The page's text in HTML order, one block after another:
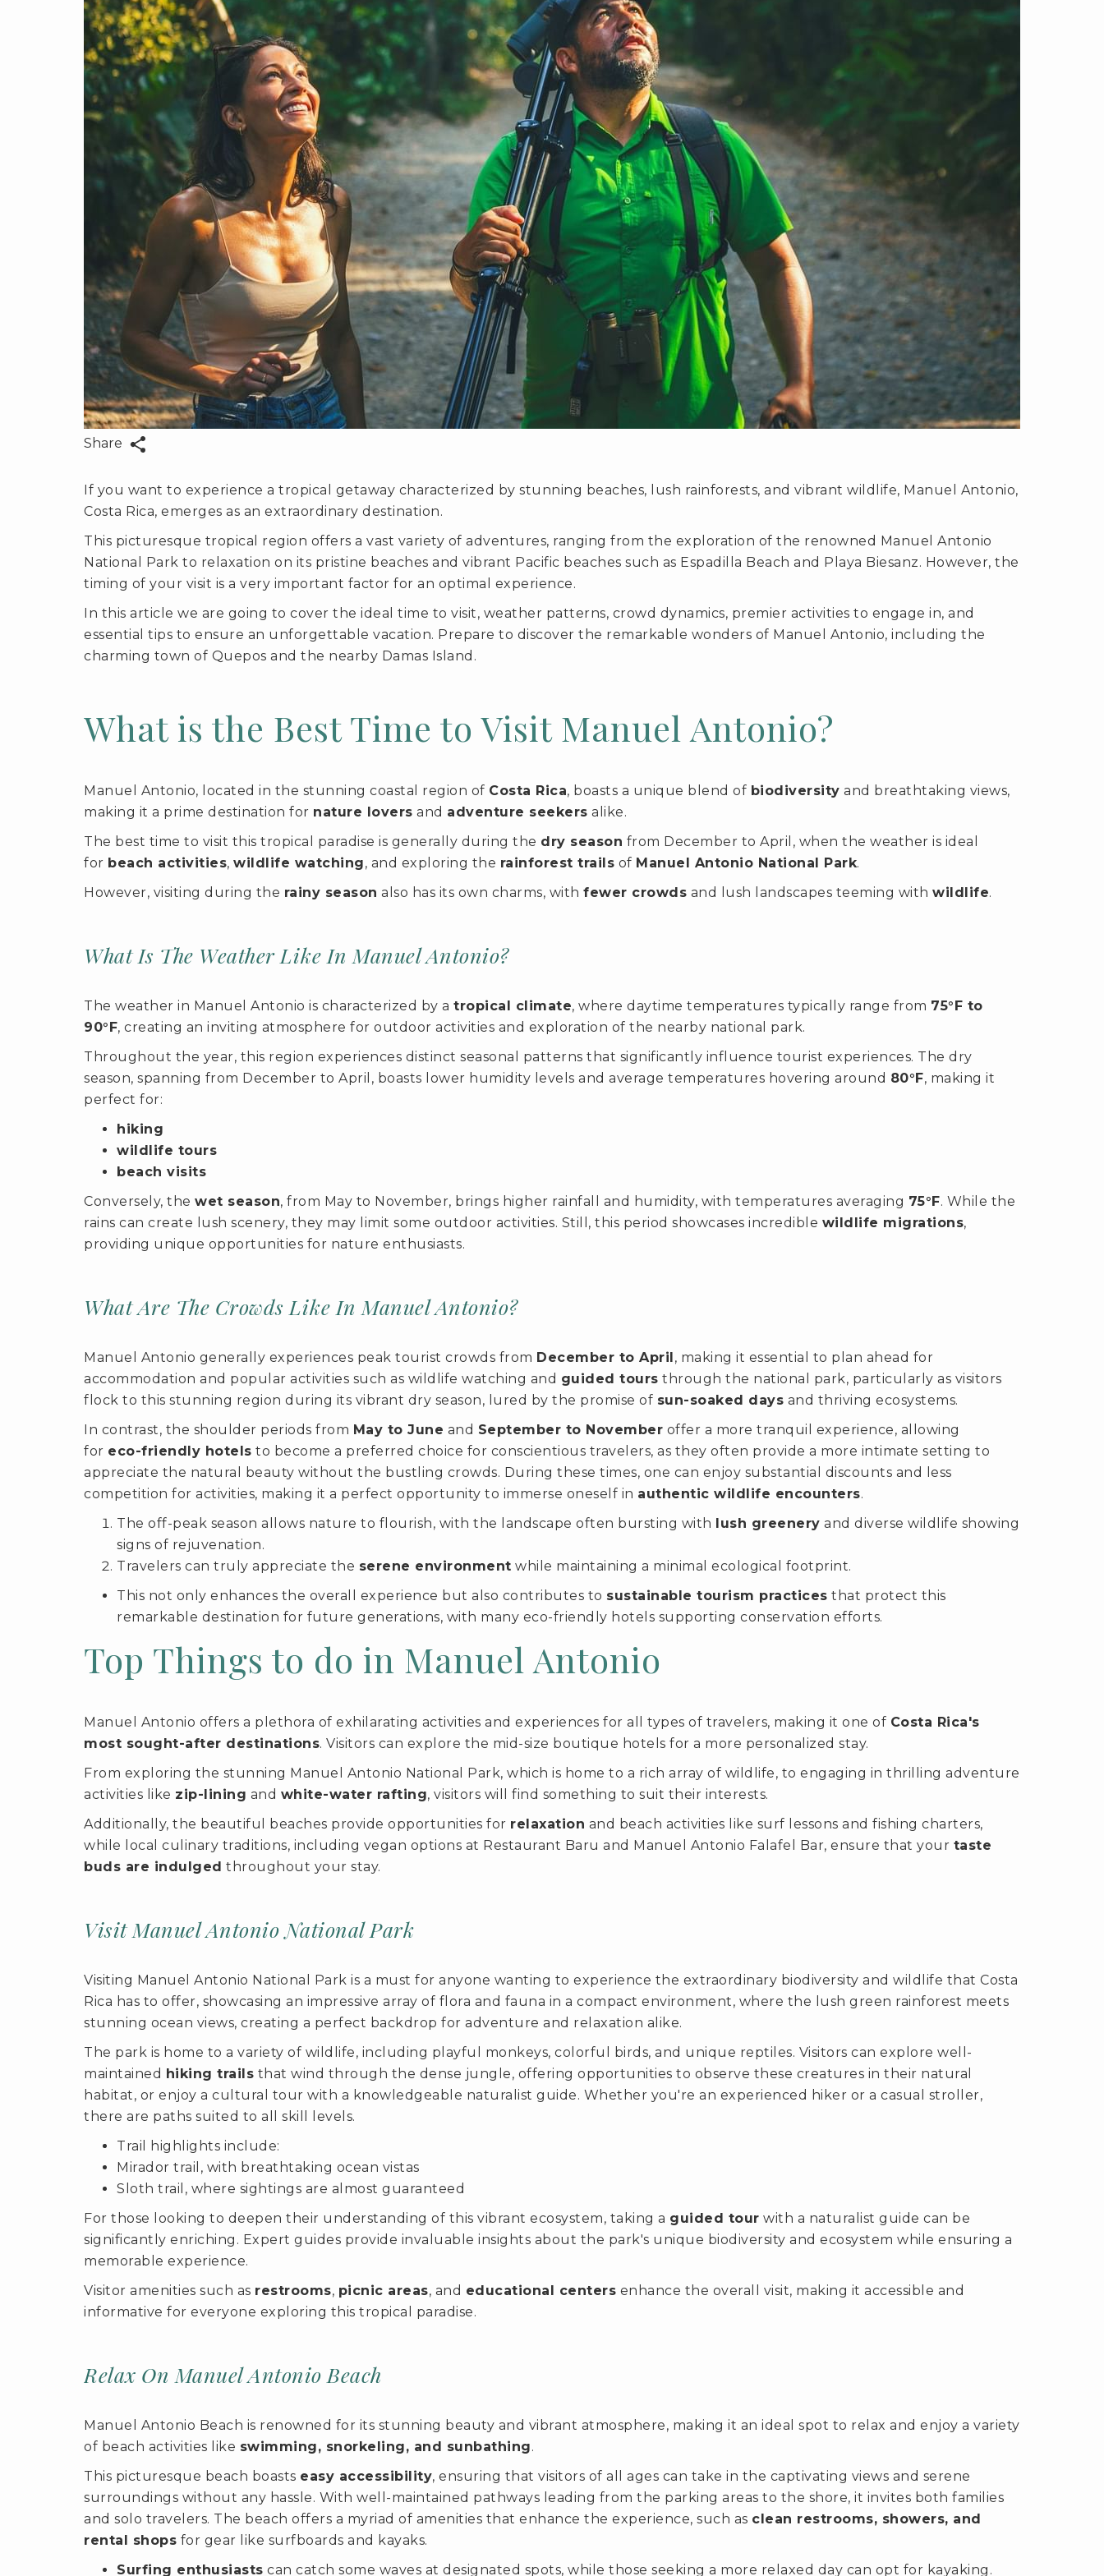
Share
If you want to experience a tropical getaway characterized by stunning beaches, lush rainforests, and vibrant wildlife, Manuel Antonio,
Costa Rica, emerges as an extraordinary destination.
This picturesque tropical region offers a vast variety of adventures, ranging from the exploration of the renowned Manuel Antonio
National Park to relaxation on its pristine beaches and vibrant Pacific beaches such as Espadilla Beach and Playa Biesanz. However, the
timing of your visit is a very important factor for an optimal experience.
In this article we are going to cover the ideal time to visit, weather patterns, crowd dynamics, premier activities to engage in, and
essential tips to ensure an unforgettable vacation. Prepare to discover the remarkable wonders of Manuel Antonio, including the
charming town of Quepos and the nearby Damas Island.
What is the Best Time to Visit Manuel Antonio?
Manuel Antonio, located in the stunning coastal region of Costa Rica, boasts a unique blend of biodiversity and breathtaking views,
making it a prime destination for nature lovers and adventure seekers alike.
The best time to visit this tropical paradise is generally during the dry season from December to April, when the weather is ideal
for beach activities, wildlife watching, and exploring the rainforest trails of Manuel Antonio National Park.
However, visiting during the rainy season also has its own charms, with fewer crowds and lush landscapes teeming with wildlife.
What Is The Weather Like In Manuel Antonio?
The weather in Manuel Antonio is characterized by a tropical climate, where daytime temperatures typically range from 75°F to
90°F, creating an inviting atmosphere for outdoor activities and exploration of the nearby national park.
Throughout the year, this region experiences distinct seasonal patterns that significantly influence tourist experiences. The dry
season, spanning from December to April, boasts lower humidity levels and average temperatures hovering around 80°F, making it
perfect for:
hiking
wildlife tours
beach visits
Conversely, the wet season, from May to November, brings higher rainfall and humidity, with temperatures averaging 75°F. While the
rains can create lush scenery, they may limit some outdoor activities. Still, this period showcases incredible wildlife migrations,
providing unique opportunities for nature enthusiasts.
What Are The Crowds Like In Manuel Antonio?
Manuel Antonio generally experiences peak tourist crowds from December to April, making it essential to plan ahead for
accommodation and popular activities such as wildlife watching and guided tours through the national park, particularly as visitors
flock to this stunning region during its vibrant dry season, lured by the promise of sun-soaked days and thriving ecosystems.
In contrast, the shoulder periods from May to June and September to November offer a more tranquil experience, allowing
for eco-friendly hotels to become a preferred choice for conscientious travelers, as they often provide a more intimate setting to
appreciate the natural beauty without the bustling crowds. During these times, one can enjoy substantial discounts and less
competition for activities, making it a perfect opportunity to immerse oneself in authentic wildlife encounters.
The off-peak season allows nature to flourish, with the landscape often bursting with lush greenery and diverse wildlife showing
signs of rejuvenation.
Travelers can truly appreciate the serene environment while maintaining a minimal ecological footprint.
This not only enhances the overall experience but also contributes to sustainable tourism practices that protect this
remarkable destination for future generations, with many eco-friendly hotels supporting conservation efforts.
Top Things to do in Manuel Antonio
Manuel Antonio offers a plethora of exhilarating activities and experiences for all types of travelers, making it one of Costa Rica's
most sought-after destinations. Visitors can explore the mid-size boutique hotels for a more personalized stay.
From exploring the stunning Manuel Antonio National Park, which is home to a rich array of wildlife, to engaging in thrilling adventure
activities like zip-lining and white-water rafting, visitors will find something to suit their interests.
Additionally, the beautiful beaches provide opportunities for relaxation and beach activities like surf lessons and fishing charters,
while local culinary traditions, including vegan options at Restaurant Baru and Manuel Antonio Falafel Bar, ensure that your taste
buds are indulged throughout your stay.
Visit Manuel Antonio National Park
Visiting Manuel Antonio National Park is a must for anyone wanting to experience the extraordinary biodiversity and wildlife that Costa
Rica has to offer, showcasing an impressive array of flora and fauna in a compact environment, where the lush green rainforest meets
stunning ocean views, creating a perfect backdrop for adventure and relaxation alike.
The park is home to a variety of wildlife, including playful monkeys, colorful birds, and unique reptiles. Visitors can explore well-
maintained hiking trails that wind through the dense jungle, offering opportunities to observe these creatures in their natural
habitat, or enjoy a cultural tour with a knowledgeable naturalist guide. Whether you're an experienced hiker or a casual stroller,
there are paths suited to all skill levels.
Trail highlights include:
Mirador trail, with breathtaking ocean vistas
Sloth trail, where sightings are almost guaranteed
For those looking to deepen their understanding of this vibrant ecosystem, taking a guided tour with a naturalist guide can be
significantly enriching. Expert guides provide invaluable insights about the park's unique biodiversity and ecosystem while ensuring a
memorable experience.
Visitor amenities such as restrooms, picnic areas, and educational centers enhance the overall visit, making it accessible and
informative for everyone exploring this tropical paradise.
Relax On Manuel Antonio Beach
Manuel Antonio Beach is renowned for its stunning beauty and vibrant atmosphere, making it an ideal spot to relax and enjoy a variety
of beach activities like swimming, snorkeling, and sunbathing.
This picturesque beach boasts easy accessibility, ensuring that visitors of all ages can take in the captivating views and serene
surroundings without any hassle. With well-maintained pathways leading from the parking areas to the shore, it invites both families
and solo travelers. The beach offers a myriad of amenities that enhance the experience, such as clean restrooms, showers, and
rental shops for gear like surfboards and kayaks.
Surfing enthusiasts can catch some waves at designated spots, while those seeking a more relaxed day can opt for kayaking.